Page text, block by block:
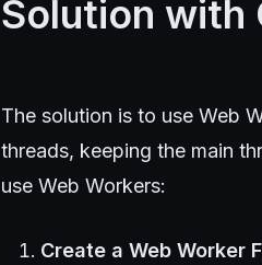
Solution with
The solution is to use Web
threads, keeping the main
use Web Workers:
Create a Web Worker